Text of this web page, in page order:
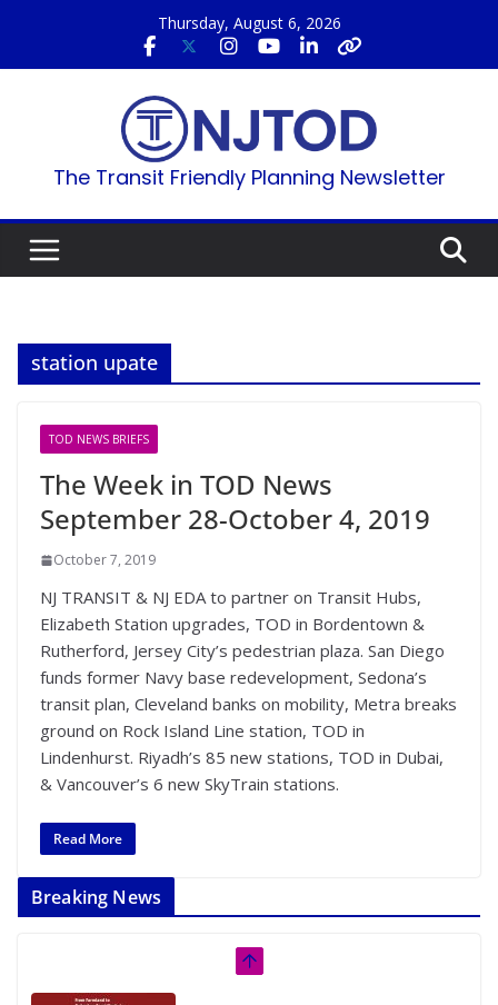
content
Thursday, August 6, 2026
The Transit Friendly Planning Newsletter
station upate
TOD NEWS BRIEFS
The Week in TOD News
September 28-October 4, 2019
October 7, 2019
NJ TRANSIT & NJ EDA to partner on Transit Hubs,
Elizabeth Station upgrades, TOD in Bordentown &
Rutherford, Jersey City’s pedestrian plaza. San Diego
funds former Navy base redevelopment, Sedona’s
transit plan, Cleveland banks on mobility, Metra breaks
ground on Rock Island Line station, TOD in
Lindenhurst. Riyadh’s 85 new stations, TOD in Dubai,
& Vancouver’s 6 new SkyTrain stations.
Read More
Breaking News